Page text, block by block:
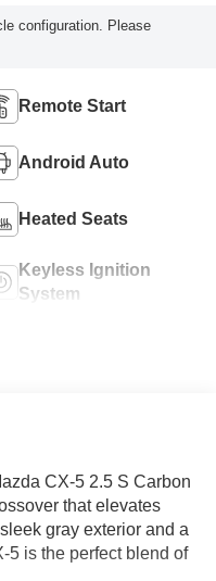
configuration. Please
Remote Start
Android Auto
Heated Seats
Keyless Ignition
System
CX-5 2.5 S Carbon
that elevates
gray exterior and a
5 is the perfect blend of